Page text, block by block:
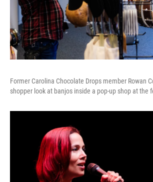
Former Carolina Chocolate Drops member Rowan
shopper look at banjos inside a pop-up shop at the